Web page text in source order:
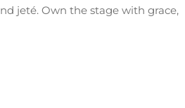
jeté. Own the stage with grace,